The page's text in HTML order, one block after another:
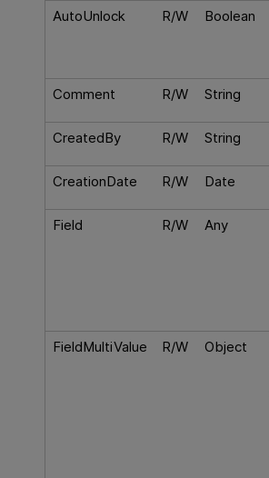
AutoUnlock R/W Boolean
Comment R/W String
CreatedBy R/W String
CreationDate R/W Date
Field R/W Any
FieldMultiValue R/W Object